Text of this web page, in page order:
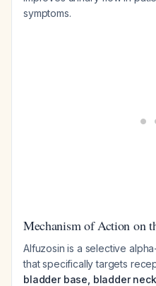
symptoms.
Mechanism of Action on
Alfuzosin is a selective
that specifically targets
bladder base, bladder